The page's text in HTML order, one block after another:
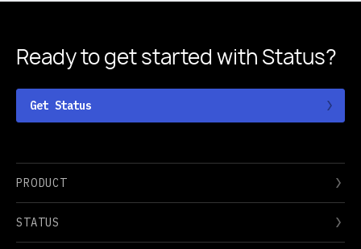
Ready to get started with Status?
Get Status
PRODUCT
STATUS